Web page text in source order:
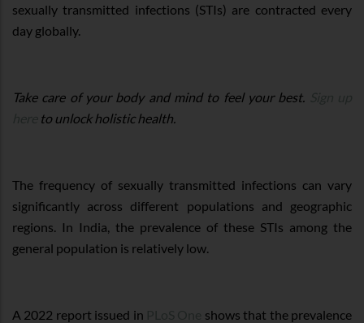
sexually transmitted infections (STIs) are contracted every
day globally.
Take care of your body and mind to feel your best.
to unlock holistic health.
The frequency of sexually transmitted infections can vary
significantly across different populations and geographic
regions. In India, the prevalence of these STIs among the
general population is relatively low.
A 2022 report issued in
shows that the prevalence